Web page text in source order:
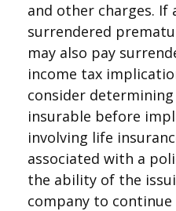
and other charges. If
surrendered
may also pay
income tax
consider
insurable before
involving life
associated with a
the ability of the
company to